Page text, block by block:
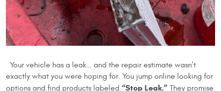
Your vehicle has a leak… and the repair estimate wasn’t
exactly what you were hoping for. You jump online looking for
options and find products labeled “Stop Leak.” They promise